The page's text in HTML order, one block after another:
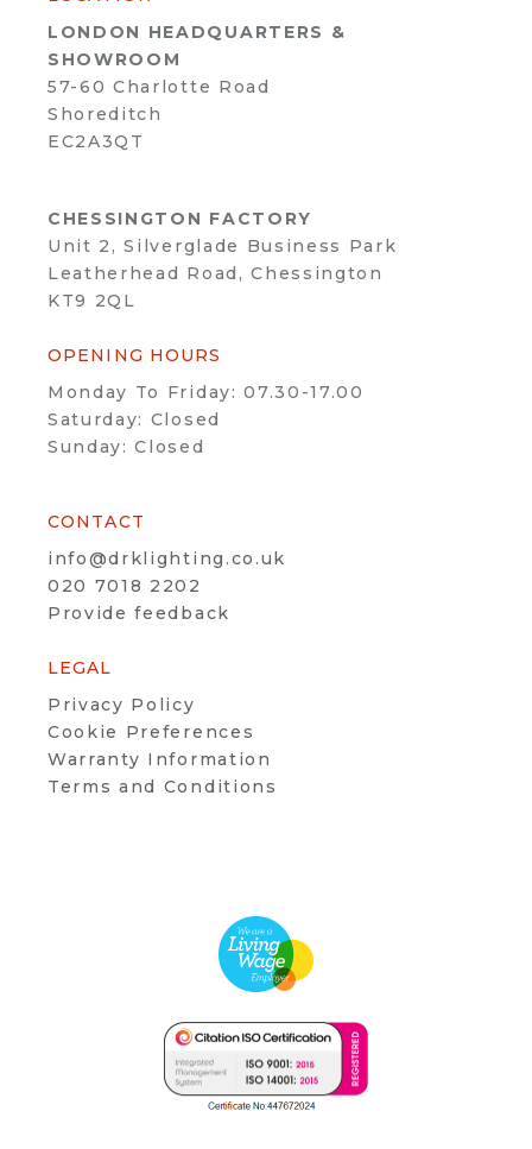
LONDON HEADQUARTERS &
SHOWROOM
57-60 Charlotte Road
Shoreditch
EC2A3QT
CHESSINGTON FACTORY
Unit 2, Silverglade Business Park
Leatherhead Road, Chessington
KT9 2QL
OPENING HOURS
Monday To Friday: 07.30-17.00
Saturday: Closed
Sunday: Closed
CONTACT
info@drklighting.co.uk
020 7018 2202
Provide feedback
LEGAL
Privacy Policy
Cookie Preferences
Warranty Information
Terms and Conditions